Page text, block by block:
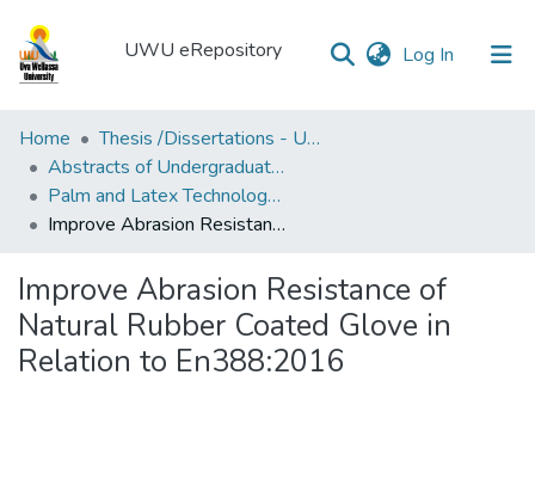
UWU eRepository Log In (current)
UWU
eRepository
Communities
&
All of DSpace
Statistics
Home
Thesis /Dissertations - UWUT
Abstracts of Undergraduates Dissertations-UWU
Palm and Latex Technology and Value Addition Degree Programme ( PLT)
Improve Abrasion Resistance of Natural Rubber Coated Glove in Relation to En388:2016
Improve Abrasion Resistance of
Natural Rubber Coated Glove in
Relation to En388:2016